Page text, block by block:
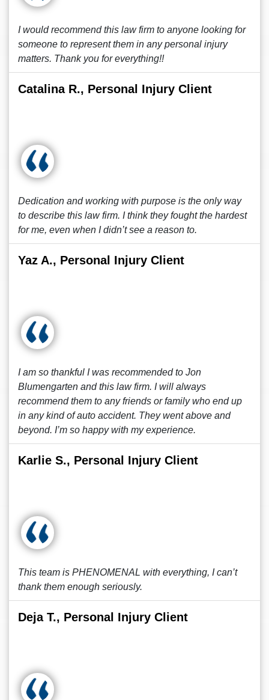
I would recommend this law firm to anyone looking for
someone to represent them in any personal injury
matters. Thank you for everything!!
Catalina R., Personal Injury Client
Dedication and working with purpose is the only way
to describe this law firm. I think they fought the hardest
for me, even when I didn’t see a reason to.
Yaz A., Personal Injury Client
I am so thankful I was recommended to Jon
Blumengarten and this law firm. I will always
recommend them to any friends or family who end up
in any kind of auto accident. They went above and
beyond. I’m so happy with my experience.
Karlie S., Personal Injury Client
This team is PHENOMENAL with everything, I can’t
thank them enough seriously.
Deja T., Personal Injury Client